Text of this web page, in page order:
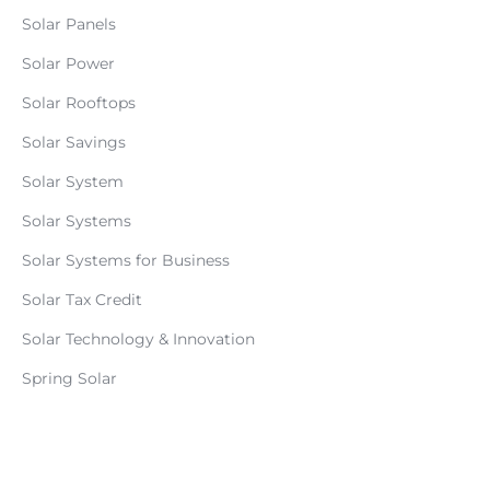
Solar Panels
Solar Power
Solar Rooftops
Solar Savings
Solar System
Solar Systems
Solar Systems for Business
Solar Tax Credit
Solar Technology & Innovation
Spring Solar